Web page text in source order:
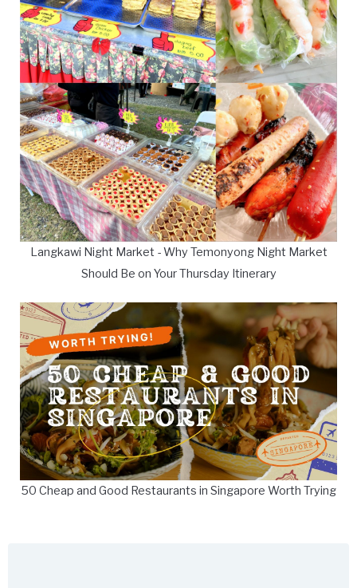
Langkawi Night Market - Why Temonyong Night Market
Should Be on Your Thursday Itinerary
50 Cheap and Good Restaurants in Singapore Worth Trying